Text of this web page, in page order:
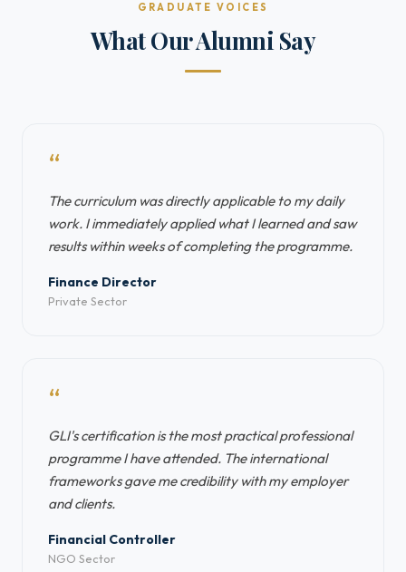
GRADUATE VOICES
What Our Alumni Say
“
The curriculum was directly applicable to my daily
work. I immediately applied what I learned and saw
results within weeks of completing the programme.
Finance Director
Private Sector
“
GLI's certification is the most practical professional
programme I have attended. The international
frameworks gave me credibility with my employer
and clients.
Financial Controller
NGO Sector